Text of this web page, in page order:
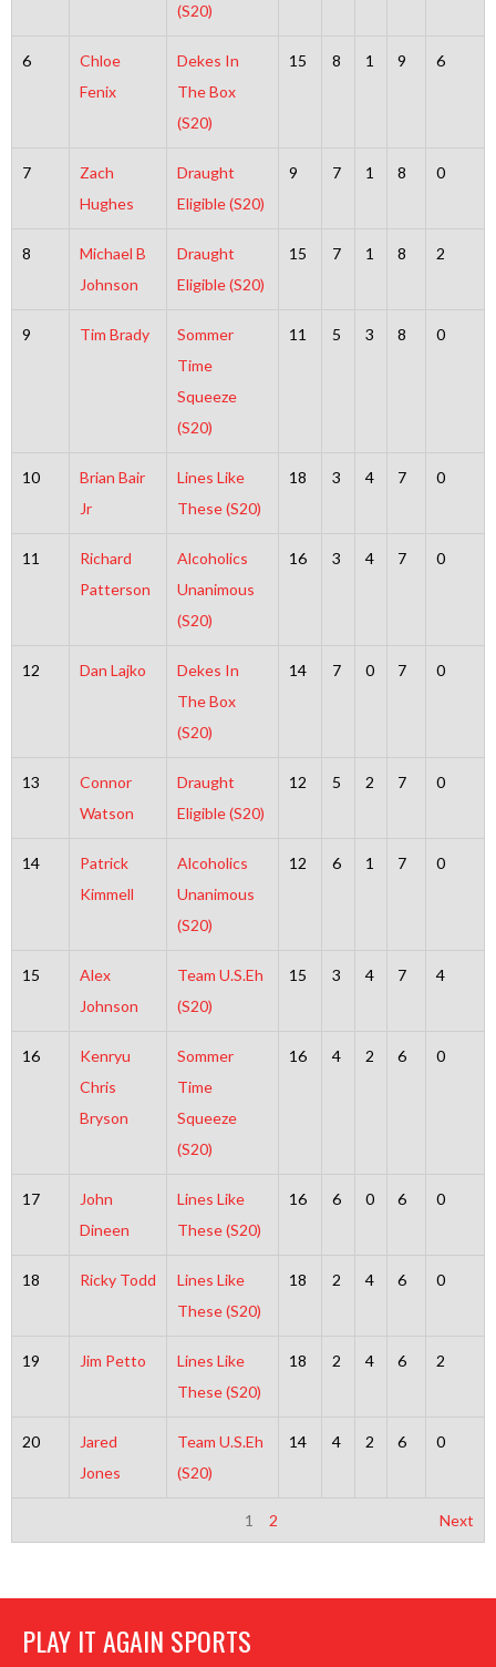
(S20)
6
Chloe
Fenix
Dekes In
The Box
(S20)
15 8 1 9 6
7
Zach
Hughes
Draught
Eligible (S20)
9 7 1 8 0
8
Michael B
Johnson
Draught
Eligible (S20)
15 7 1 8 2
9 Tim Brady
Sommer
Time
Squeeze
(S20)
11 5 3 8 0
10
Brian Bair
Jr
Lines Like
These (S20)
18 3 4 7 0
11
Richard
Patterson
Alcoholics
Unanimous
(S20)
16 3 4 7 0
12 Dan Lajko
Dekes In
The Box
(S20)
14 7 0 7 0
13
Connor
Watson
Draught
Eligible (S20)
12 5 2 7 0
14
Patrick
Kimmell
Alcoholics
Unanimous
(S20)
12 6 1 7 0
15
Alex
Johnson
Team U.S.Eh
(S20)
15 3 4 7 4
16
Kenryu
Chris
Bryson
Sommer
Time
Squeeze
(S20)
16 4 2 6 0
17
John
Dineen
Lines Like
These (S20)
16 6 0 6 0
18 Ricky Todd
Lines Like
These (S20)
18 2 4 6 0
19 Jim Petto
Lines Like
These (S20)
18 2 4 6 2
20
Jared
Jones
Team U.S.Eh
(S20)
14 4 2 6 0
1 2 Next
PLAY IT AGAIN SPORTS